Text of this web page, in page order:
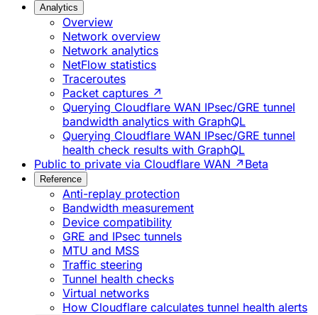
Analytics
Overview
Network overview
Network analytics
NetFlow statistics
Traceroutes
Packet captures ↗
Querying Cloudflare WAN IPsec/GRE tunnel
bandwidth analytics with GraphQL
Querying Cloudflare WAN IPsec/GRE tunnel
health check results with GraphQL
Public to private via Cloudflare WAN ↗ Beta
Reference
Anti-replay protection
Bandwidth measurement
Device compatibility
GRE and IPsec tunnels
MTU and MSS
Traffic steering
Tunnel health checks
Virtual networks
How Cloudflare calculates tunnel health alerts